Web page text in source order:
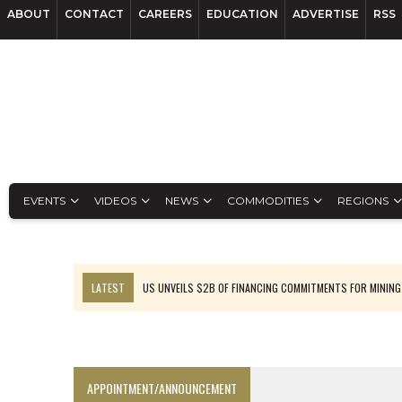
ABOUT CONTACT CAREERS EDUCATION ADVERTISE RSS
EVENTS VIDEOS NEWS COMMODITIES REGIONS
LATEST
US UNVEILS $2B OF FINANCING COMMITMENTS FOR MINING
APPOINTMENT/ANNOUNCEMENT